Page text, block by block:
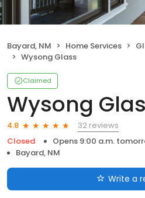
Bayard, NM Home Services
Wysong Glass
Claimed
Wysong
4.8
32 reviews
Closed
Opens 9:00 a.m.
Bayard, NM
Write a